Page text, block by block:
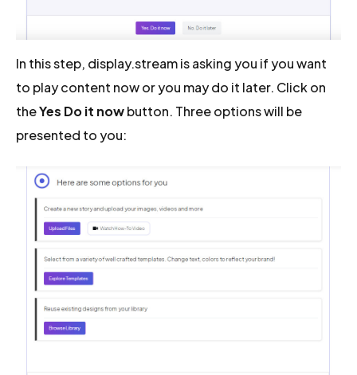
In this step, display.stream is asking you if you want
to play content now or you may do it later. Click on
theYes Do it nowbutton. Three options will be
presented to you: